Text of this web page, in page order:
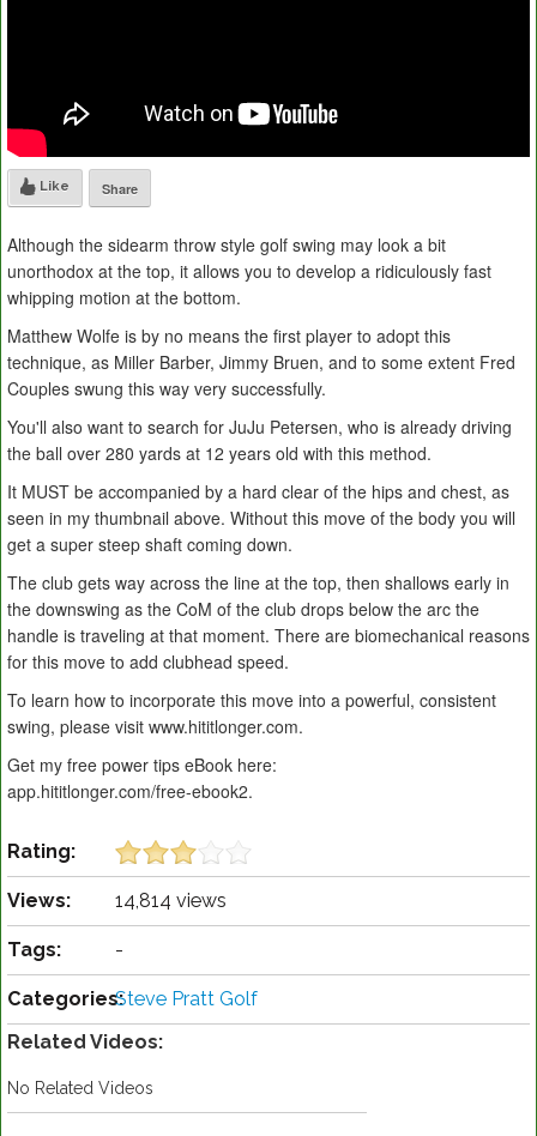
Like Share
Although the sidearm throw style golf swing may look a bit
unorthodox at the top, it allows you to develop a ridiculously fast
whipping motion at the bottom.
Matthew Wolfe is by no means the first player to adopt this
technique, as Miller Barber, Jimmy Bruen, and to some extent Fred
Couples swung this way very successfully.
You'll also want to search for JuJu Petersen, who is already driving
the ball over 280 yards at 12 years old with this method.
It MUST be accompanied by a hard clear of the hips and chest, as
seen in my thumbnail above. Without this move of the body you will
get a super steep shaft coming down.
The club gets way across the line at the top, then shallows early in
the downswing as the CoM of the club drops below the arc the
handle is traveling at that moment. There are biomechanical reasons
for this move to add clubhead speed.
To learn how to incorporate this move into a powerful, consistent
swing, please visit www.hititlonger.com.
Get my free power tips eBook here:
app.hititlonger.com/free-ebook2.
Rating:
Views: 14,814 views
Tags: -
Categories:Steve Pratt Golf
Related Videos:
No Related Videos